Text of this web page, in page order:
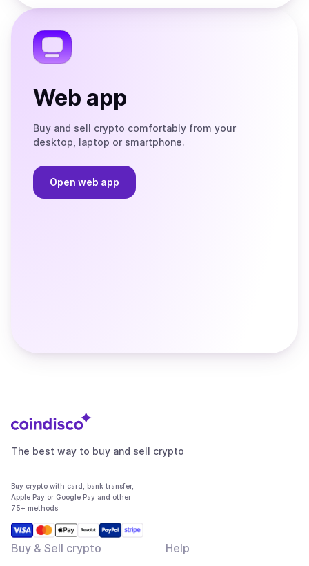
the
Web app
Buy and sell crypto comfortably from your
desktop, laptop or smartphone.
Open web app
The best way to buy and sell crypto
Buy crypto with card, bank transfer,
Apple Pay or Google Pay and other
75+ methods
Buy & Sell crypto Help